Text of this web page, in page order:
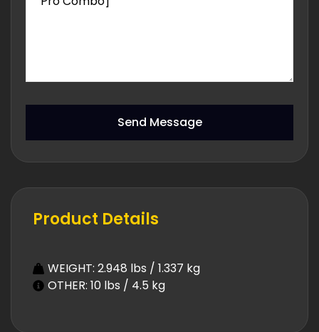
Send Message
Product Details
WEIGHT: 2.948 lbs / 1.337 kg
OTHER: 10 lbs / 4.5 kg